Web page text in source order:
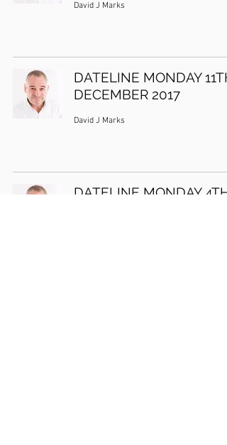
David J Marks
DATELINE MONDAY 11TH
DECEMBER 2017
David J Marks
DATELINE MONDAY 4TH